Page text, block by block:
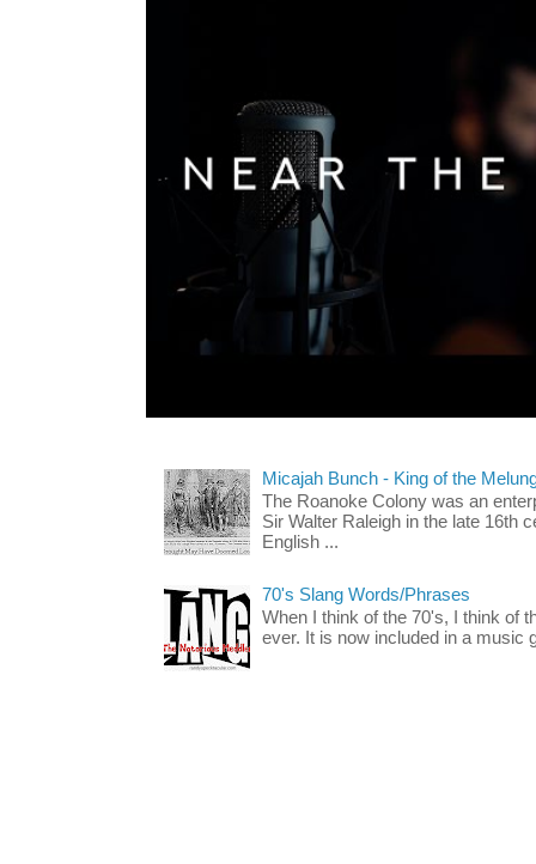
Micajah Bunch - King of the
The Roanoke Colony was an
Sir Walter Raleigh in the late 16th
English ...
70's Slang Words/Phrases
When I think of the 70's, I think of
ever. It is now included in a music